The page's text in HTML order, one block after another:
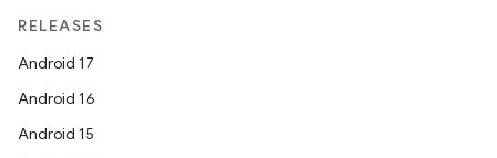
RELEASES
Android 17
Android 16
Android 15